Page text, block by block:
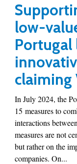
low-
Portugal
claiming
In July 2024, the
15 measures to
interactions
measures are not
but rather on the
companies. On...